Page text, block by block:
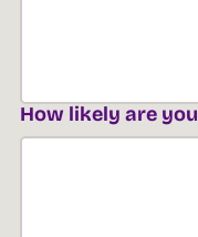
How likely are